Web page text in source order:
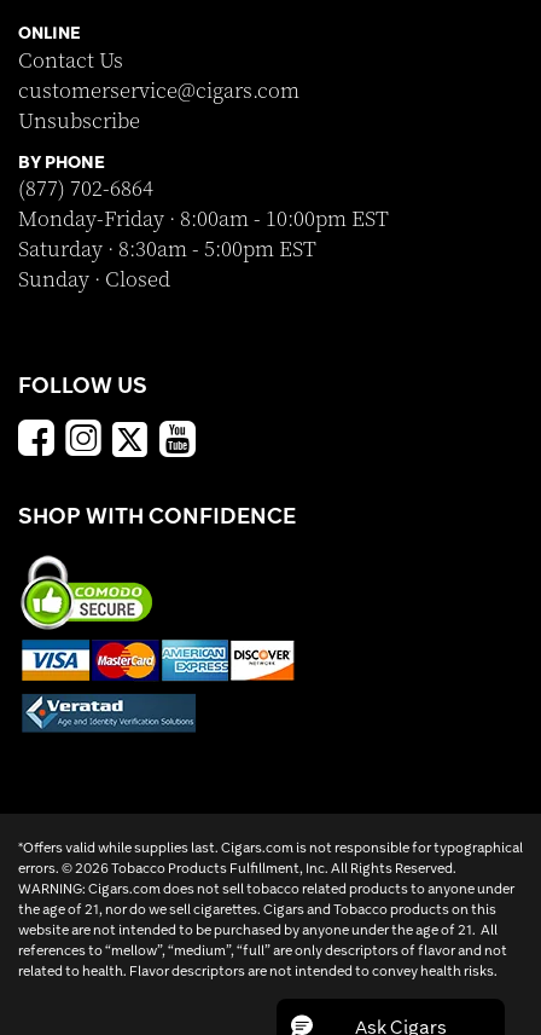
ONLINE
Contact Us
customerservice@cigars.com
Unsubscribe
BY PHONE
(877) 702-6864
Monday-Friday · 8:00am - 10:00pm EST
Saturday · 8:30am - 5:00pm EST
Sunday · Closed
FOLLOW US
SHOP WITH CONFIDENCE
*Offers valid while supplies last. Cigars.com is not responsible for typographical
errors. ©2026 Tobacco Products Fulfillment, Inc. All Rights Reserved.
WARNING: Cigars.com does not sell tobacco related products to anyone under
the age of 21, nor do we sell cigarettes. Cigars and Tobacco products on this
website are not intended to be purchased by anyone under the age of 21. All
references to “mellow”, “medium”, “full” are only descriptors of flavor and not
related to health. Flavor descriptors are not intended to convey health risks.